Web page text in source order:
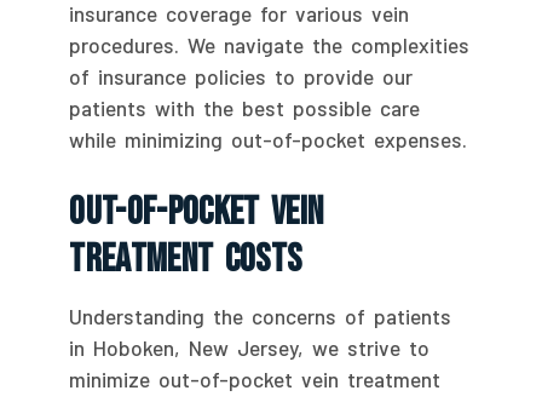
insurance coverage for various vein
procedures. We navigate the complexities
of insurance policies to provide our
patients with the best possible care
while minimizing out-of-pocket expenses.
Out-Of-Pocket Vein
Treatment Costs
Understanding the concerns of patients
in Hoboken, New Jersey, we strive to
minimize out-of-pocket vein treatment